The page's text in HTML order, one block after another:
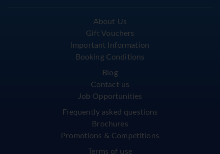
About Us
Gift Vouchers
Important Information
Booking Conditions
Blog
Contact us
Job Opportunities
Frequently asked questions
Brochures
Promotions & Competitions
Terms of use